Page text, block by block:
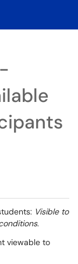
Visible to
.
viewable to